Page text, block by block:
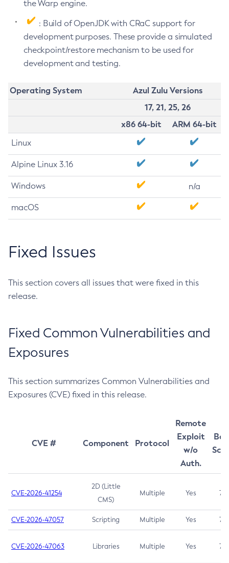
the Warp engine.
: Build of OpenJDK with CRaC support for
development purposes. These provide a simulated
checkpoint/restore mechanism to be used for
development and testing.
Operating System
Azul Zulu Versions
17, 21, 25, 26
x86 64-bit
ARM 64-bit
Linux
Alpine Linux 3.16
Windows n/a
macOS
Fixed Issues
This section covers all issues that were fixed in this
release.
Fixed Common Vulnerabilities and
Exposures
This section summarizes Common Vulnerabilities and
Exposures (CVE) fixed in this release.
CVE # Component Protocol
Remote
Exploit
w/o
Auth.
CVE-2026-41254
2D (Little
CMS)
Multiple Yes 7.5
CVE-2026-47057 Scripting Multiple Yes 7.5
CVE-2026-47063 Libraries Multiple Yes 7.5